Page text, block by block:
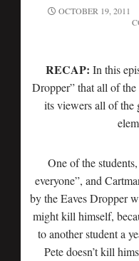
OCTOBER 19, 2011
RECAP: In this
Dropper” that all of
its viewers all of the
One of the
everyone”, and
by the Eaves Dropper
might kill himself,
to another student a
Pete doesn’t kill